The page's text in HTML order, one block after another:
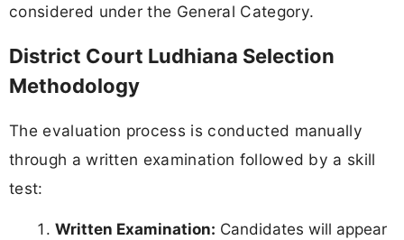
considered under the General Category.
District Court Ludhiana Selection
Methodology
The evaluation process is conducted manually
through a written examination followed by a skill
test:
Written Examination: Candidates will appear